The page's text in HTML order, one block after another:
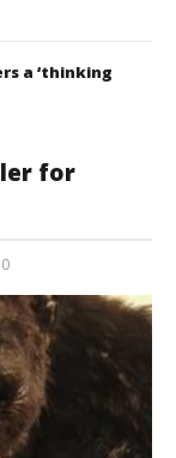
a ‘thinking
for
0